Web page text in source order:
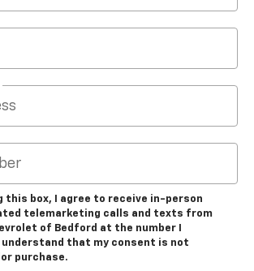
this box, I agree to receive in-person
telemarketing calls and texts from
of Bedford at the number I
understand that my consent is not
purchase.